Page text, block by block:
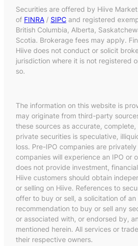
Securities are offered by Hiive
of FINRA / SIPC and registered
British Columbia, Alberta,
Scotia. Brokerage fees may apply.
Hiive does not conduct or solicit
jurisdiction where it is not registered
so.
The information on this website is
may originate from third-party
these sources as accurate,
private securities is speculative,
loss. Pre-IPO companies are
companies will experience an IPO or
does not provide investment,
Hiive customers should obtain
or selling on Hiive. References to
offer to buy or sell, a solicitation of an
recommendation to buy or sell any
or associated with, or endorsed by,
mentioned herein. All services or
their respective owners.